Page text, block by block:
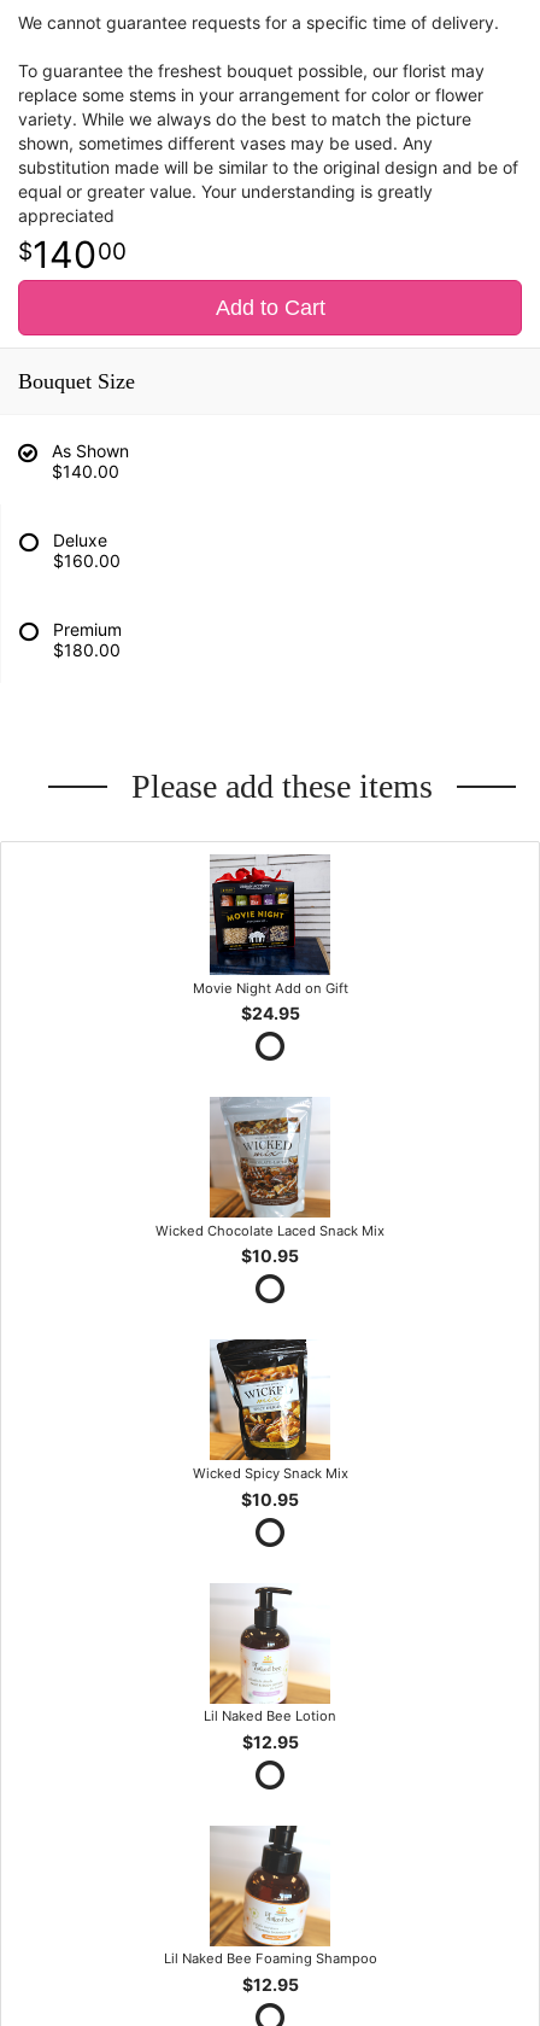
We cannot guarantee requests for a specific time of delivery.
To guarantee the freshest bouquet possible, our florist may
replace some stems in your arrangement for color or flower
variety. While we always do the best to match the picture
shown, sometimes different vases may be used. Any
substitution made will be similar to the original design and be of
equal or greater value. Your understanding is greatly
appreciated
14000
Add to Cart
Bouquet Size
As Shown
$140.00
Deluxe
$160.00
Premium
$180.00
Please add these items
Movie Night Add on Gift
$24.95
Wicked Chocolate Laced Snack Mix
$10.95
Wicked Spicy Snack Mix
$10.95
Lil Naked Bee Lotion
$12.95
Lil Naked Bee Foaming Shampoo
$12.95